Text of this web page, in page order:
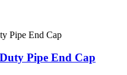
Pipe End Cap